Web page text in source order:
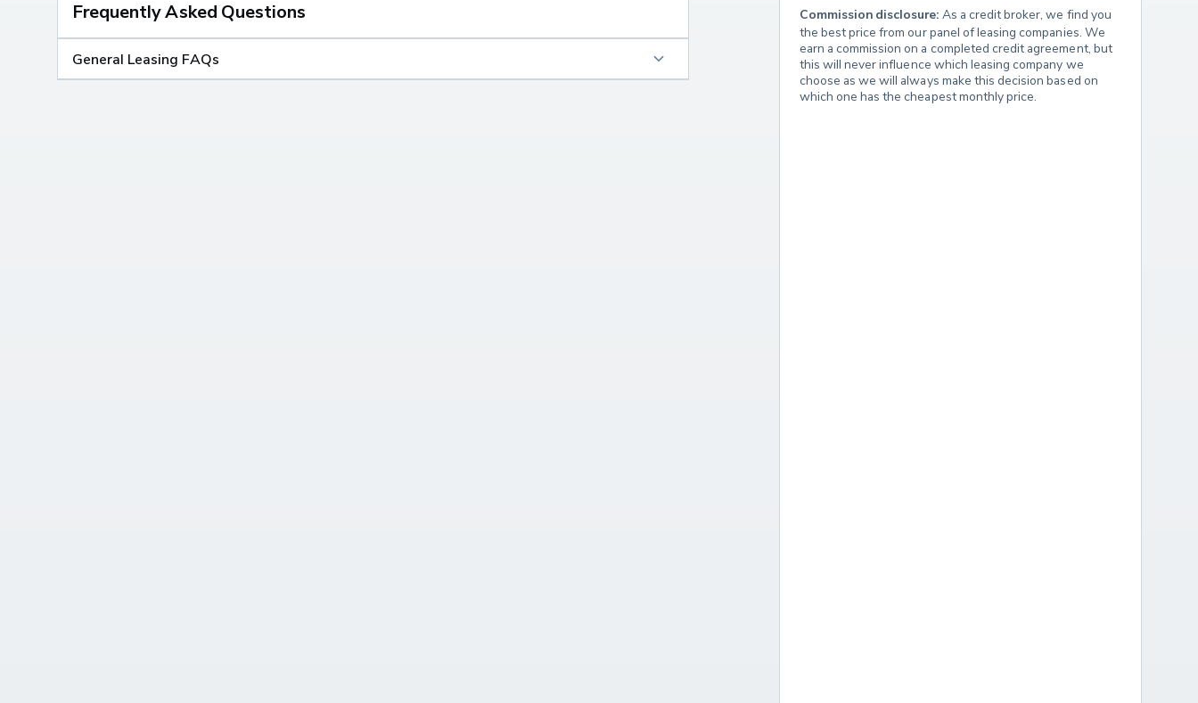
Frequently Asked Questions
General Leasing FAQs
Commission disclosure: As a credit broker, we find you
the best price from our panel of leasing companies. We
earn a commission on a completed credit agreement, but
this will never influence which leasing company we
choose as we will always make this decision based on
which one has the cheapest monthly price.